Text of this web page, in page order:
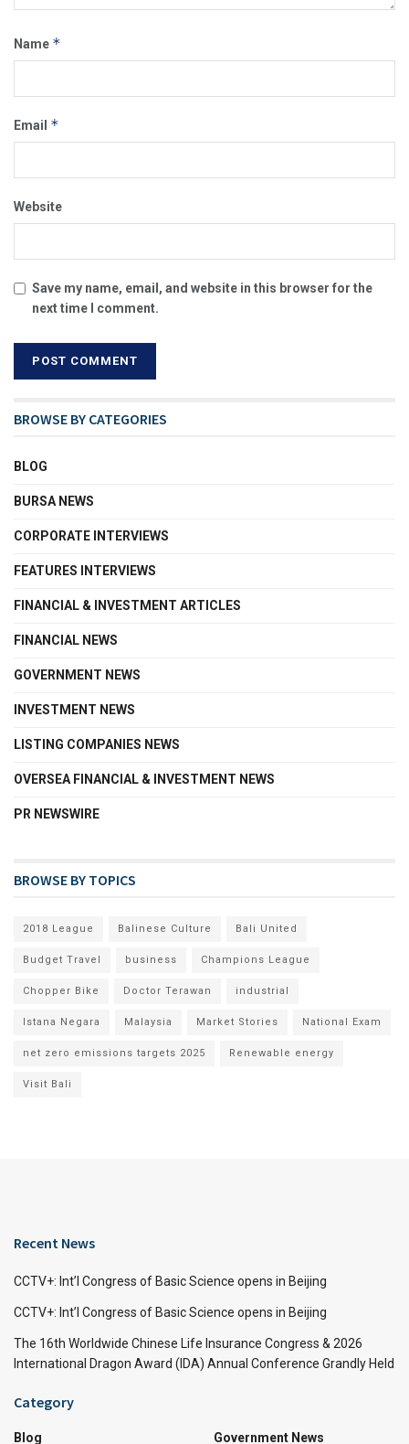
Name *
Email *
Website
Save my name, email, and website in this browser for the
next time I comment.
BROWSE BY CATEGORIES
BLOG
BURSA NEWS
CORPORATE INTERVIEWS
FEATURES INTERVIEWS
FINANCIAL & INVESTMENT ARTICLES
FINANCIAL NEWS
GOVERNMENT NEWS
INVESTMENT NEWS
LISTING COMPANIES NEWS
OVERSEA FINANCIAL & INVESTMENT NEWS
PR NEWSWIRE
BROWSE BY TOPICS
2018 League Balinese Culture Bali United
Budget Travel business Champions League
Chopper Bike Doctor Terawan industrial
Istana Negara Malaysia Market Stories National Exam
net zero emissions targets 2025 Renewable energy
Visit Bali
Recent News
CCTV+: Int’l Congress of Basic Science opens in Beijing
CCTV+: Int’l Congress of Basic Science opens in Beijing
The 16th Worldwide Chinese Life Insurance Congress & 2026
International Dragon Award (IDA) Annual Conference Grandly Held
Category
Blog Government News